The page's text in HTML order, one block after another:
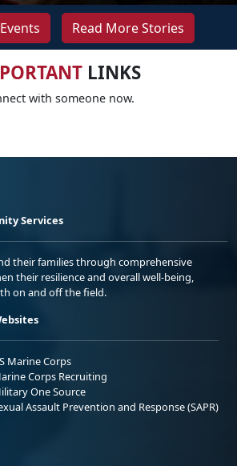
Read More Stories
LINKS
with someone now.
Services
their families through comprehensive
their resilience and overall well-being,
on and off the field.
Marine Corps
Corps Recruiting
One Source
Assault Prevention and Response (SAPR)